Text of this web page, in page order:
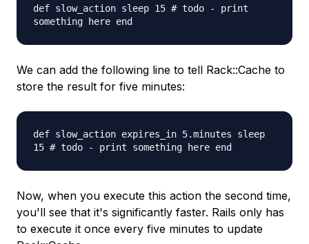
def slow_action sleep 15 # todo - print
something here end
We can add the following line to tell Rack::Cache to
store the result for five minutes:
def slow_action expires_in 5.minutes sleep
15 # todo - print something here end
Now, when you execute this action the second time,
you'll see that it's significantly faster. Rails only has
to execute it once every five minutes to update